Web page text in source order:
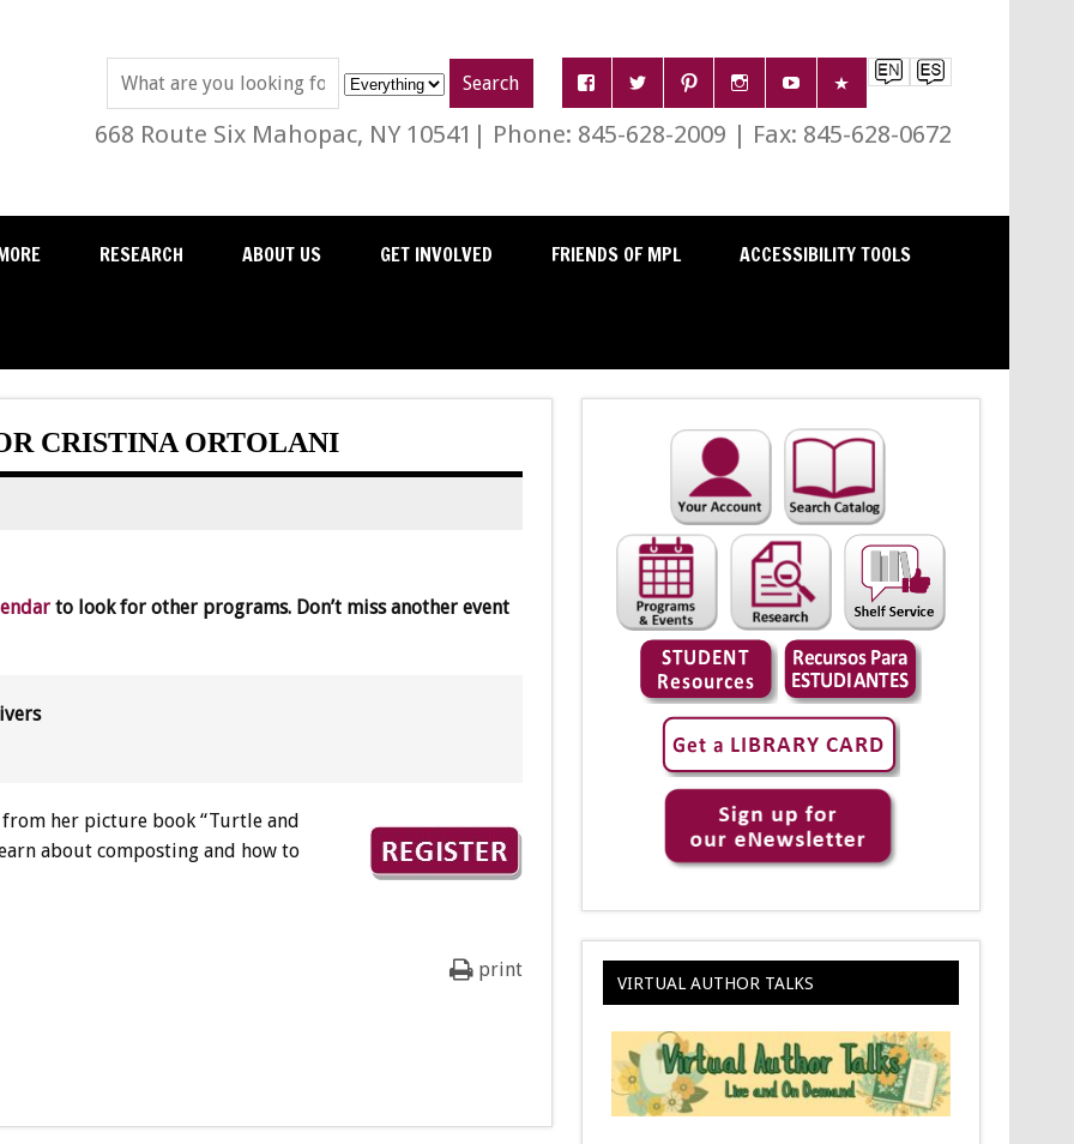
668 Route Six Mahopac, NY 10541| Phone: 845-628-2009 | Fax: 845-628-0672
RESEARCH ABOUT US GET INVOLVED FRIENDS OF MPL ACCESSIBILITY TOOLS
CRISTINA ORTOLANI
to look for other programs. Don’t miss another event
her picture book “Turtle and
about composting and how to
print
VIRTUAL AUTHOR TALKS